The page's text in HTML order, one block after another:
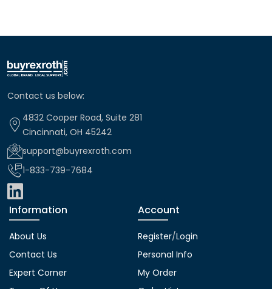
Contact us below:
4832 Cooper Road, Suite 281
Cincinnati, OH 45242
support@buyrexroth.com
1-833-739-7684
Information
About Us
Contact Us
Expert Corner
Account
Register/Login
Personal Info
My Order